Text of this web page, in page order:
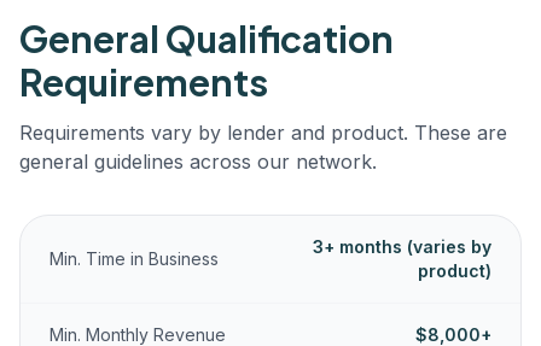
General Qualification
Requirements
Requirements vary by lender and product. These are
general guidelines across our network.
Min. Time in Business
3+ months (varies by
product)
Min. Monthly Revenue $8,000+